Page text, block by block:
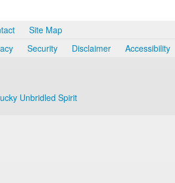
Site Map
Security Disclaimer Accessibility
Unbridled Spirit